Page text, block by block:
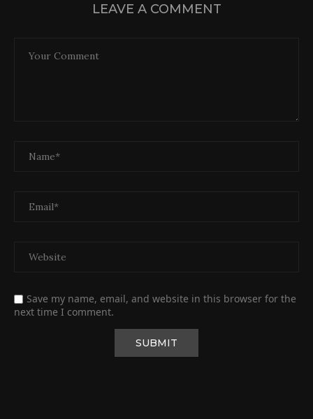
LEAVE A COMMENT
Save my name, email, and website in this browser for the
next time I comment.